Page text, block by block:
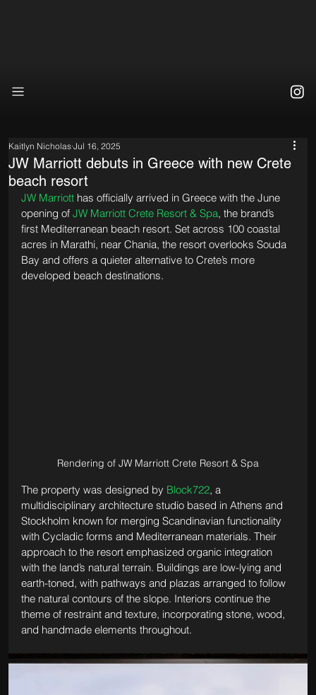
JW Marriott debuts in Greece with new Crete
beach resort
Kaitlyn Nicholas Jul 16, 2025
JW Marriott has officially arrived in Greece with the June
opening of JW Marriott Crete Resort & Spa, the brand’s
first Mediterranean beach resort. Set across 100 coastal
acres in Marathi, near Chania, the resort overlooks Souda
Bay and offers a quieter alternative to Crete’s more
developed beach destinations.
Rendering of JW Marriott Crete Resort & Spa
The property was designed by Block722, a
multidisciplinary architecture studio based in Athens and
Stockholm known for merging Scandinavian functionality
with Cycladic forms and Mediterranean materials. Their
approach to the resort emphasized organic integration
with the land’s natural terrain. Buildings are low-lying and
earth-toned, with pathways and plazas arranged to follow
the natural contours of the slope. Interiors continue the
theme of restraint and texture, incorporating stone, wood,
and handmade elements throughout.